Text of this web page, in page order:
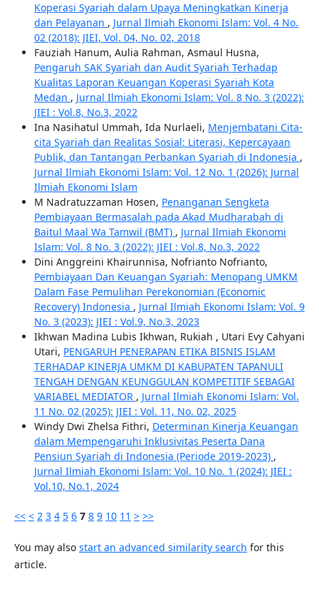
Koperasi Syariah dalam Upaya Meningkatkan Kinerja
dan Pelayanan , Jurnal Ilmiah Ekonomi Islam: Vol. 4 No.
02 (2018): JIEI, Vol. 04, No. 02, 2018
Fauziah Hanum, Aulia Rahman, Asmaul Husna,
Pengaruh SAK Syariah dan Audit Syariah Terhadap
Kualitas Laporan Keuangan Koperasi Syariah Kota
Medan , Jurnal Ilmiah Ekonomi Islam: Vol. 8 No. 3 (2022):
JIEI : Vol.8, No.3, 2022
Ina Nasihatul Ummah, Ida Nurlaeli, Menjembatani Cita-
cita Syariah dan Realitas Sosial: Literasi, Kepercayaan
Publik, dan Tantangan Perbankan Syariah di Indonesia ,
Jurnal Ilmiah Ekonomi Islam: Vol. 12 No. 1 (2026): Jurnal
Ilmiah Ekonomi Islam
M Nadratuzzaman Hosen, Penanganan Sengketa
Pembiayaan Bermasalah pada Akad Mudharabah di
Baitul Maal Wa Tamwil (BMT) , Jurnal Ilmiah Ekonomi
Islam: Vol. 8 No. 3 (2022): JIEI : Vol.8, No.3, 2022
Dini Anggreini Khairunnisa, Nofrianto Nofrianto,
Pembiayaan Dan Keuangan Syariah: Menopang UMKM
Dalam Fase Pemulihan Perekonomian (Economic
Recovery) Indonesia , Jurnal Ilmiah Ekonomi Islam: Vol. 9
No. 3 (2023): JIEI : Vol.9, No.3, 2023
Ikhwan Madina Lubis Ikhwan, Rukiah , Utari Evy Cahyani
Utari, PENGARUH PENERAPAN ETIKA BISNIS ISLAM
TERHADAP KINERJA UMKM DI KABUPATEN TAPANULI
TENGAH DENGAN KEUNGGULAN KOMPETITIF SEBAGAI
VARIABEL MEDIATOR , Jurnal Ilmiah Ekonomi Islam: Vol.
11 No. 02 (2025): JIEI : Vol. 11, No. 02, 2025
Windy Dwi Zhelsa Fithri, Determinan Kinerja Keuangan
dalam Mempengaruhi Inklusivitas Peserta Dana
Pensiun Syariah di Indonesia (Periode 2019-2023) ,
Jurnal Ilmiah Ekonomi Islam: Vol. 10 No. 1 (2024): JIEI :
Vol.10, No.1, 2024
<< < 2 3 4 5 6 7 8 9 10 11 > >>
You may also start an advanced similarity search for this
article.